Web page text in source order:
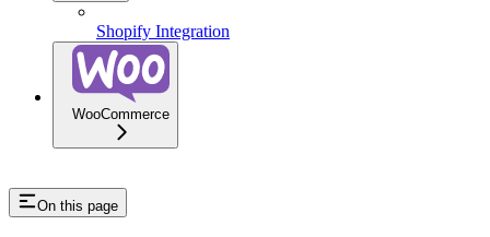
Shopify Integration
WooCommerce
On this page